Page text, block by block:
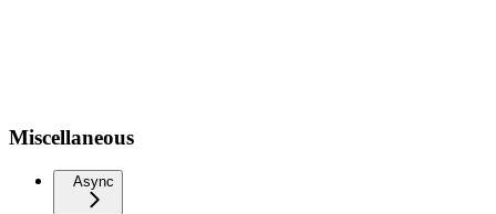
Miscellaneous
Async